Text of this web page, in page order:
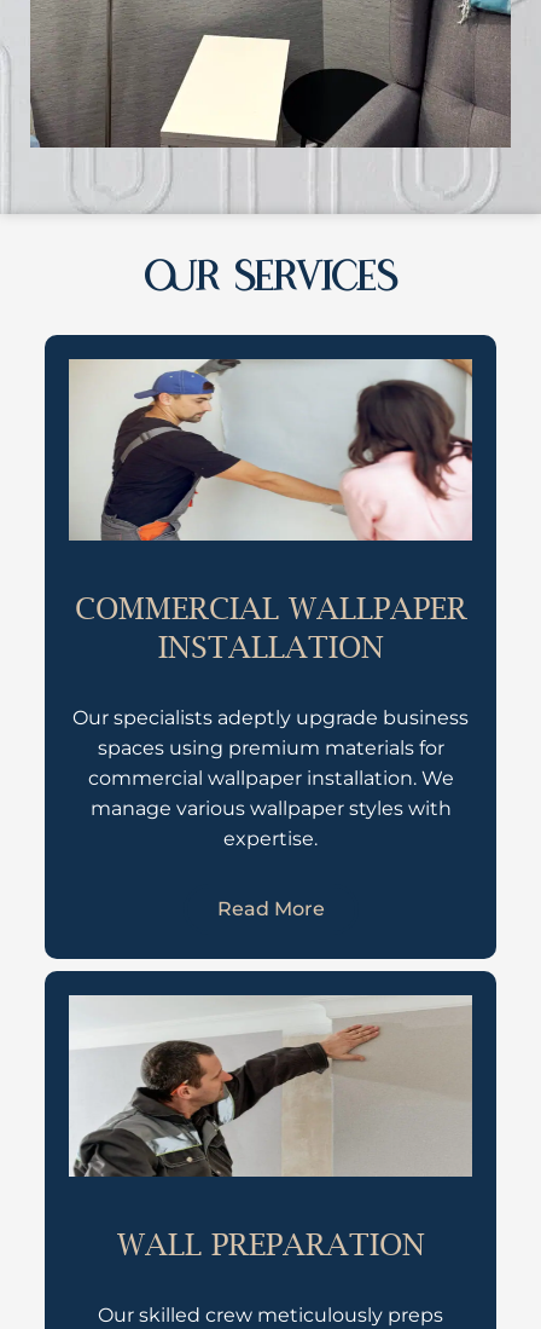
OUR SERVICES
COMMERCIAL WALLPAPER
INSTALLATION
Our specialists adeptly upgrade business
spaces using premium materials for
commercial wallpaper installation. We
manage various wallpaper styles with
expertise.
Read More
WALL PREPARATION
Our skilled crew meticulously preps